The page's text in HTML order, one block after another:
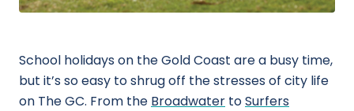
School holidays on the Gold Coast are a busy time,
but it’s so easy to shrug off the stresses of city life
on The GC. From the Broadwater toSurfers